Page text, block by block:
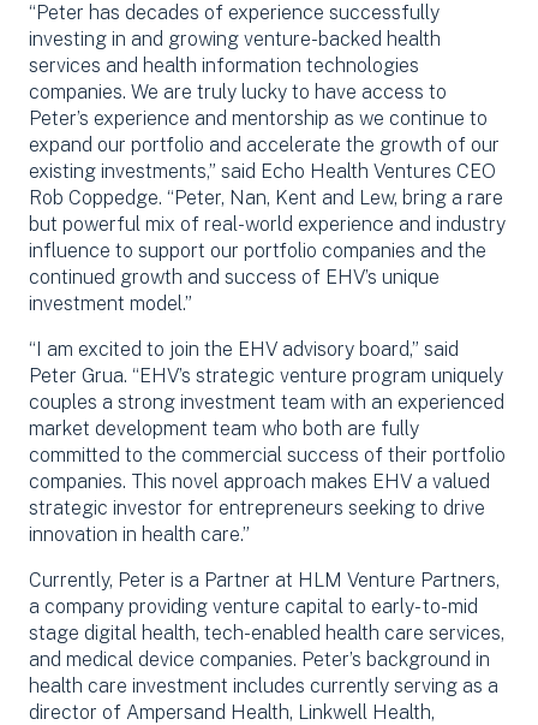
“Peter has decades of experience successfully
investing in and growing venture-backed health
services and health information technologies
companies. We are truly lucky to have access to
Peter’s experience and mentorship as we continue to
expand our portfolio and accelerate the growth of our
existing investments,” said Echo Health Ventures CEO
Rob Coppedge. “Peter, Nan, Kent and Lew, bring a rare
but powerful mix of real-world experience and industry
influence to support our portfolio companies and the
continued growth and success of EHV’s unique
investment model.”
“I am excited to join the EHV advisory board,” said
Peter Grua. “EHV’s strategic venture program uniquely
couples a strong investment team with an experienced
market development team who both are fully
committed to the commercial success of their portfolio
companies. This novel approach makes EHV a valued
strategic investor for entrepreneurs seeking to drive
innovation in health care.”
Currently, Peter is a Partner at HLM Venture Partners,
a company providing venture capital to early- to-mid
stage digital health, tech-enabled health care services,
and medical device companies. Peter’s background in
health care investment includes currently serving as a
director of Ampersand Health, Linkwell Health,